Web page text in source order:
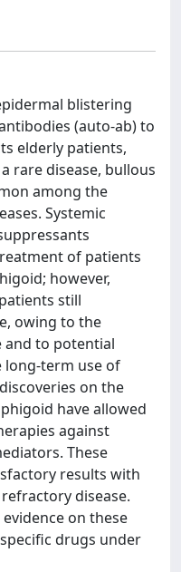
blistering
(auto-ab) to
elderly patients,
rare disease, bullous
among the
Systemic
of patients
however,
still
owing to the
and to potential
long-term use of
on the
have allowed
against
These
results with
disease.
on these
drugs under